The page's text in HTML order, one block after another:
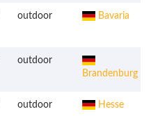
outdoor Bavaria
outdoor
Brandenburg
outdoor Hesse